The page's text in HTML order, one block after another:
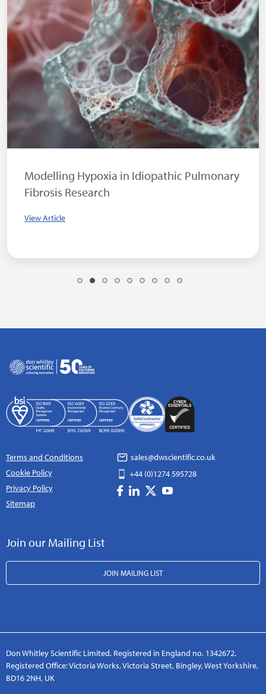
Modelling Hypoxia in Idiopathic Pulmonary
Fibrosis Research
View Article
Terms and Conditions
Cookie Policy
Privacy Policy
Sitemap
sales@dwscientific.co.uk
+44 (0)1274 595728
Join our Mailing List
JOIN MAILING LIST
Don Whitley Scientific Limited. Registered in England no. 1342672.
Registered Office: Victoria Works, Victoria Street, Bingley, West Yorkshire,
BD16 2NH, UK